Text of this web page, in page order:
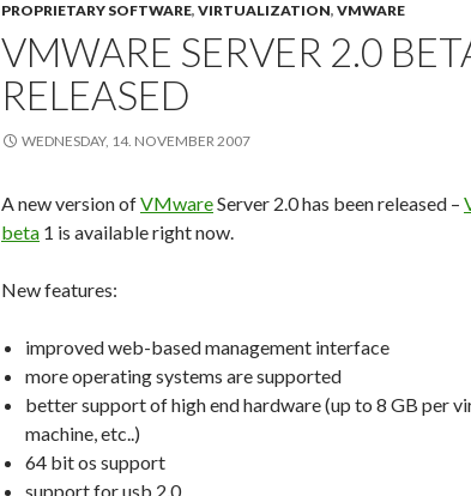
PROPRIETARY SOFTWARE, VIRTUALIZATION, VMWARE
VMWARE SERVER 2.0
RELEASED
WEDNESDAY, 14. NOVEMBER 2007
A new version ofVMwareServer 2.0 has been released –
beta 1 is available right now.
New features:
improved web-based management interface
more operating systems are supported
better support of high end hardware (up to 8 GB per
machine, etc..)
64 bit os support
support for usb 2.0